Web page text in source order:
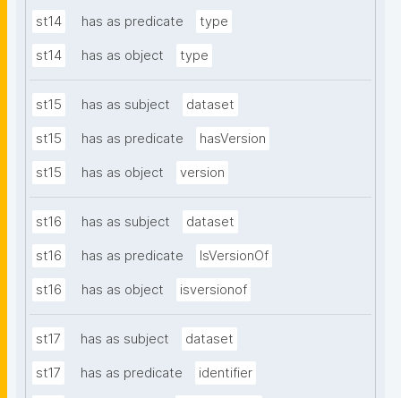
st14 has as predicate type
st14 has as object type
st15 has as subject dataset
st15 has as predicate hasVersion
st15 has as object version
st16 has as subject dataset
st16 has as predicate IsVersionOf
st16 has as object isversionof
st17 has as subject dataset
st17 has as predicate identifier